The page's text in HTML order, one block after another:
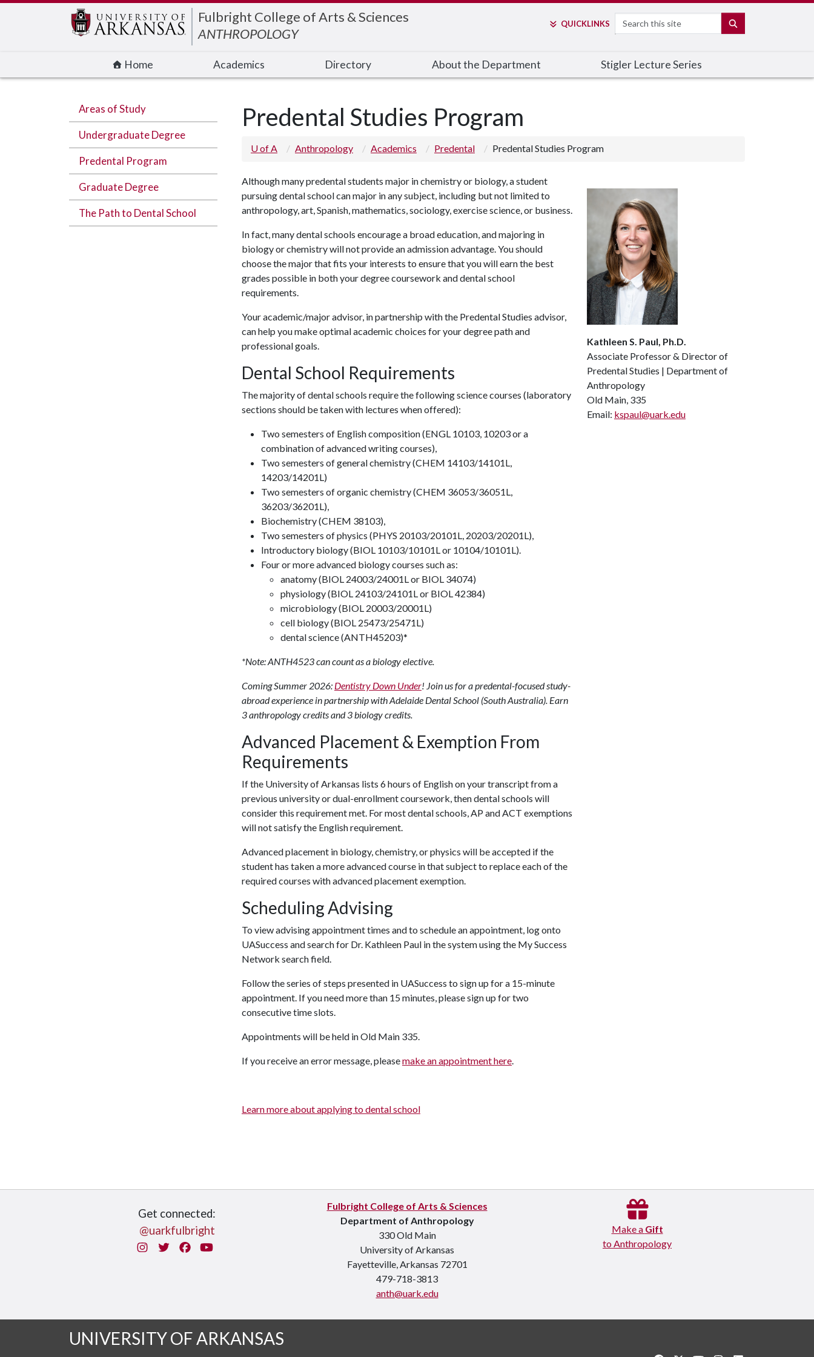
Fulbright College of Arts & Sciences
ANTHROPOLOGY
QUICKLINKS Search
Home Academics Directory About the Department Stigler Lecture Series
Areas of Study
Undergraduate Degree
Predental Program
Graduate Degree
The Path to Dental School
Predental Studies Program
U of A Anthropology Academics Predental Predental Studies Program
Although many predental students major in chemistry or biology, a student
pursuing dental school can major in any subject, including but not limited to
anthropology, art, Spanish, mathematics, sociology, exercise science, or business.
In fact, many dental schools encourage a broad education, and majoring in
biology or chemistry will not provide an admission advantage.You should
choose the major that fits your interests to ensure that you will earn the best
grades possible in both your degree coursework and dental school
requirements.
Your academic/major advisor, in partnership with the Predental Studies advisor,
can help you make optimal academic choices for your degree path and
professional goals.
Dental School Requirements
The majority of dental schools require the following science courses (laboratory
sections should be taken with lectures when offered):
Two semesters of English composition (ENGL 10103, 10203 or a
combination of advanced writing courses),
Two semesters of general chemistry (CHEM 14103/14101L,
14203/14201L)
Two semesters of organic chemistry (CHEM 36053/36051L,
36203/36201L),
Biochemistry (CHEM 38103),
Two semesters of physics (PHYS 20103/20101L, 20203/20201L),
Introductory biology (BIOL 10103/10101L or 10104/10101L).
Four or more advanced biology courses such as:
anatomy (BIOL 24003/24001L or BIOL 34074)
physiology (BIOL 24103/24101L or BIOL 42384)
microbiology (BIOL 20003/20001L)
cell biology (BIOL 25473/25471L)
dental science (ANTH45203)*
*Note: ANTH4523 can count as a biology elective.
Coming Summer 2026: Dentistry Down Under! Join us for a predental-focused study-
abroad experience in partnership with Adelaide Dental School (South Australia). Earn
3 anthropology credits and 3 biology credits.
Advanced Placement & Exemption From
Requirements
If the University of Arkansas lists 6 hours of English on your transcript from a
previous university or dual-enrollment coursework, then dental schools will
consider this requirement met. For most dental schools, AP and ACT exemptions
will not satisfy the English requirement.
Advanced placement in biology, chemistry, or physics will be accepted if the
student has taken amore advanced course in that subject to replace each of the
required courses with advanced placement exemption.
Scheduling Advising
To view advising appointment times and to schedule an appointment, log onto
UASuccess and search for Dr. Kathleen Paul in the system using the My Success
Network search field.
Follow the series of steps presented in UASuccess to sign up for a 15-minute
appointment. If you need more than 15 minutes, please sign up for two
consecutive time slots.
Appointments will be held in Old Main 335.
If you receive an error message, pleasemake an appointment here.
Learn more about applying to dental school
Kathleen S. Paul, Ph.D.
Associate Professor & Director of
Predental Studies | Department of
Anthropology
Old Main, 335
Email: kspaul@uark.edu
Get connected:
@uarkfulbright
InstagramTwitterFacebook
You Tube
Fulbright College of Arts & Sciences
Department of Anthropology
330 Old Main
University of Arkansas
Fayetteville, Arkansas 72701
479-718-3813
anth@uark.edu
Make a Gift
to Anthropology
UNIVERSITY OF ARKANSAS
Edit webpage